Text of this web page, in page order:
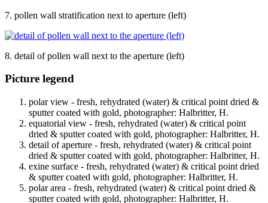
7. pollen wall stratification next to aperture (left)
8. detail of pollen wall next to the aperture (left)
Picture legend
polar view - fresh, rehydrated (water) & critical point dried &
sputter coated with gold, photographer: Halbritter, H.
equatorial view - fresh, rehydrated (water) & critical point
dried & sputter coated with gold, photographer: Halbritter, H.
detail of aperture - fresh, rehydrated (water) & critical point
dried & sputter coated with gold, photographer: Halbritter, H.
exine surface - fresh, rehydrated (water) & critical point dried
& sputter coated with gold, photographer: Halbritter, H.
polar area - fresh, rehydrated (water) & critical point dried &
sputter coated with gold, photographer: Halbritter, H.